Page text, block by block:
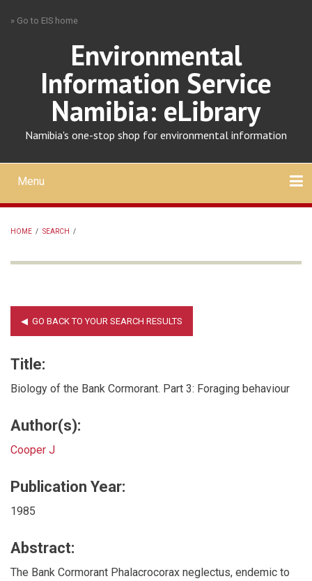
» Go to EIS home
Environmental
Information Service
Namibia: eLibrary
Namibia's one-stop shop for environmental information
Mobile
main
menu
Menu
HOME / SEARCH /
Title:
Biology of the Bank Cormorant. Part 3: Foraging behaviour
Author(s):
Cooper J
Publication Year:
1985
Abstract:
The Bank Cormorant Phalacrocorax neglectus, endemic to